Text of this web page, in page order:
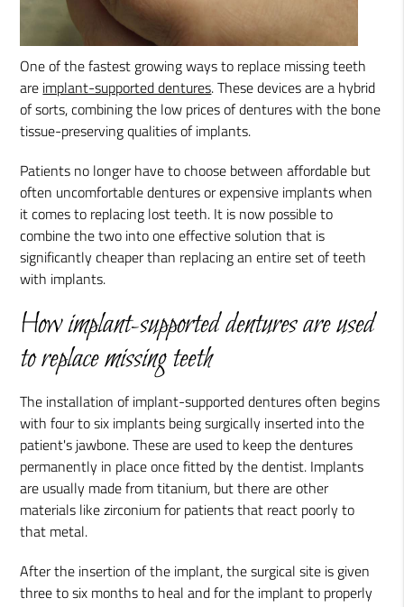
One of the fastest growing ways to replace missing teeth
are implant-supported dentures. These devices are a hybrid
of sorts, combining the low prices of dentures with the bone
tissue-preserving qualities of implants.
Patients no longer have to choose between affordable but
often uncomfortable dentures or expensive implants when
it comes to replacing lost teeth. It is now possible to
combine the two into one effective solution that is
significantly cheaper than replacing an entire set of teeth
with implants.
How implant-supported dentures are used
to replace missing teeth
The installation of implant-supported dentures often begins
with four to six implants being surgically inserted into the
patient's jawbone. These are used to keep the dentures
permanently in place once fitted by the dentist. Implants
are usually made from titanium, but there are other
materials like zirconium for patients that react poorly to
that metal.
After the insertion of the implant, the surgical site is given
three to six months to heal and for the implant to properly